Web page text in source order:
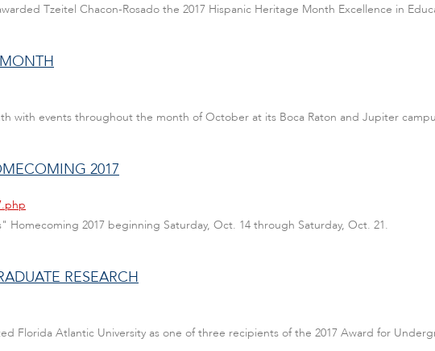
Tzeitel Chacon-Rosado the 2017 Hispanic Heritage Month Excellence in
with events throughout the month of October at its Boca Raton and Jupiter
2017
2017 beginning Saturday, Oct. 14 through Saturday, Oct. 21.
RESEARCH
Florida Atlantic University as one of three recipients of the 2017 Award for